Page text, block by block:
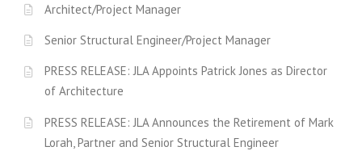
Architect/Project Manager
Senior Structural Engineer/Project Manager
PRESS RELEASE: JLA Appoints Patrick Jones as Director
of Architecture
PRESS RELEASE: JLA Announces the Retirement of Mark
Lorah, Partner and Senior Structural Engineer